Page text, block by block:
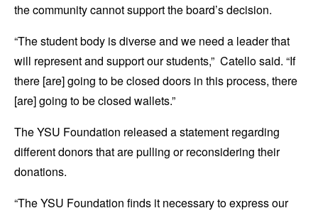
the community cannot support the board’s decision.
“The student body is diverse and we need a leader that
will represent and support our students,” Catello said. “If
there [are] going to be closed doors in this process, there
[are] going to be closed wallets.”
The YSU Foundation released a statement regarding
different donors that are pulling or reconsidering their
donations.
“The YSU Foundation finds it necessary to express our